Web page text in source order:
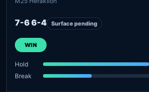
7-6 6-4 Surface pending
WIN
Hold
Break